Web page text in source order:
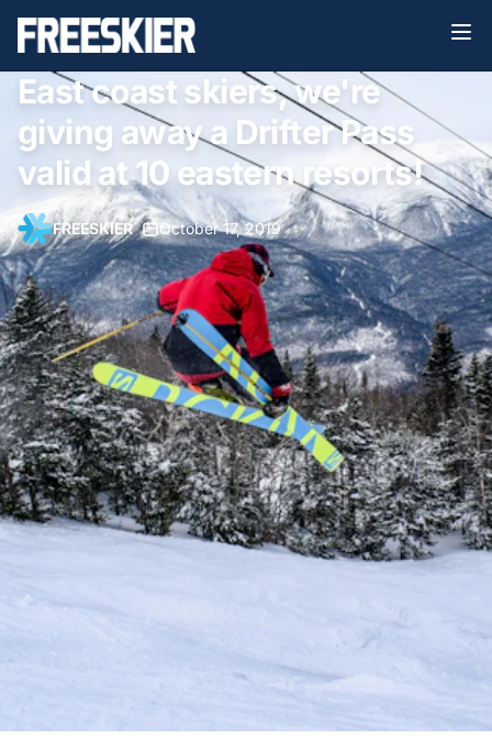
East coast skiers, we're
giving away a Drifter Pass
valid at 10 eastern resorts!
FREESKIER• October 17, 2019